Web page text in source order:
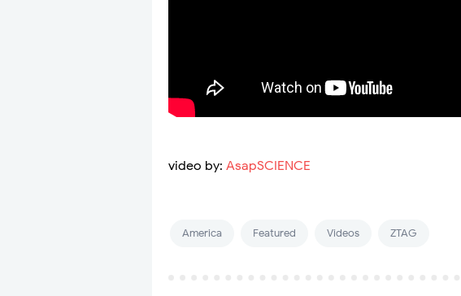
video by: AsapSCIENCE
America Featured Videos ZTAG